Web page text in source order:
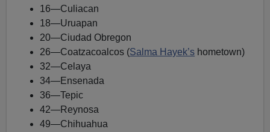
16—Culiacan
18—Uruapan
20—Ciudad Obregon
26—Coatzacoalcos (Salma Hayek’s hometown)
32—Celaya
34—Ensenada
36—Tepic
42—Reynosa
49—Chihuahua